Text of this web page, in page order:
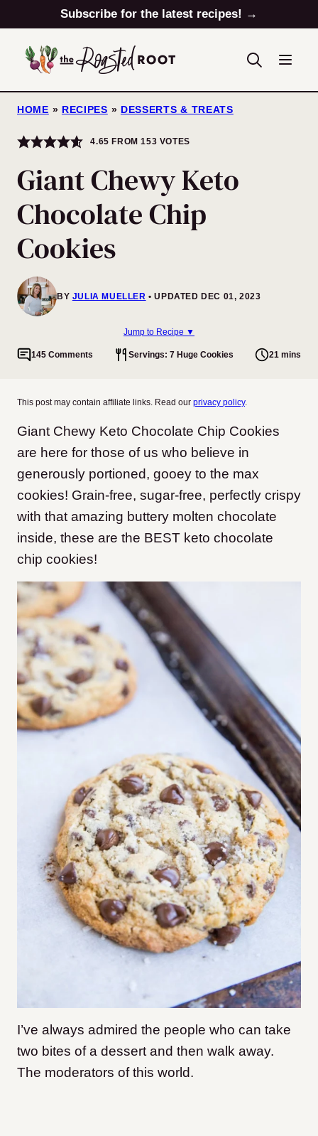
to
content
Subscribe for the latest recipes! →
HOME » RECIPES » DESSERTS & TREATS
4.65 FROM153 VOTES
Giant Chewy Keto
Chocolate Chip
Cookies
BY JULIA MUELLER UPDATED DEC 01, 2023
Jump to Recipe ▼
145 Comments Servings: 7 Huge Cookies 21 mins
This post may contain affiliate links. Read our privacy policy.
Giant Chewy Keto Chocolate Chip Cookies
are here for those of us who believe in
generously portioned, gooey to the max
cookies! Grain-free, sugar-free, perfectly crispy
with that amazing buttery molten chocolate
inside, these are the BEST keto chocolate
chip cookies!
I’ve always admired the people who can take
two bites of a dessert and then walk away.
The moderators of this world.